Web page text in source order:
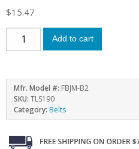
$15.47
Add to cart
Mfr. Model #: FBJM-B2
SKU: TLS190
Category: Belts